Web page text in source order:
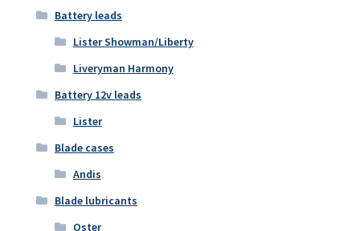
Battery leads
Lister Showman/Liberty
Liveryman Harmony
Battery 12v leads
Lister
Blade cases
Andis
Blade lubricants
Oster